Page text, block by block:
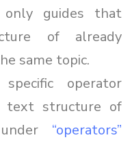
guides that
of already
same topic.
operator
text structure of
“operators”